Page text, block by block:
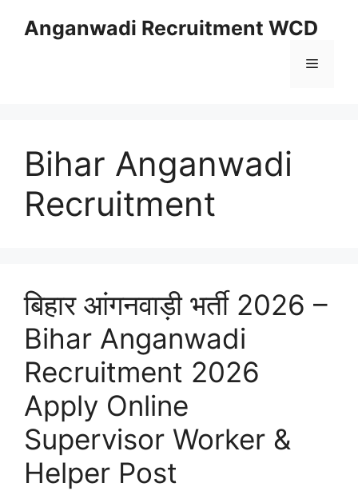
Anganwadi Recruitment WCD
Menu
Bihar Anganwadi
Recruitment
बिहार आंगनवाड़ी भर्ती 2026 –
Bihar Anganwadi
Recruitment 2026
Apply Online
Supervisor Worker &
Helper Post